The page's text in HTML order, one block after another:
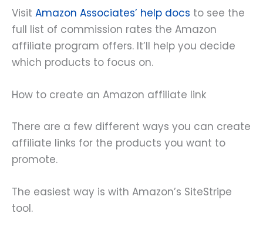
Visit Amazon Associates’ help docs to see the
full list of commission rates the Amazon
affiliate program offers. It’ll help you decide
which products to focus on.
How to create an Amazon affiliate link
There are a few different ways you can create
affiliate links for the products you want to
promote.
The easiest way is with Amazon’s SiteStripe
tool.